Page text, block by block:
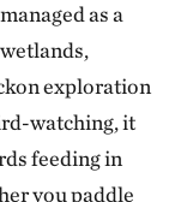
as a
exploration
watching, it
feeding in
you paddle